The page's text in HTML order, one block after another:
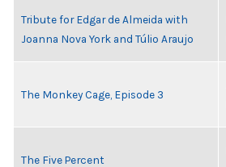
Tribute for Edgar de Almeida with
Joanna Nova York and Túlio Araujo
The Monkey Cage, Episode 3
The Five Percent